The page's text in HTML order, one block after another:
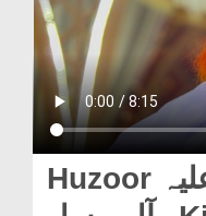
Donation
Magazine
Departments
Huzoor صلی اللہ تعالیٰ علیہ